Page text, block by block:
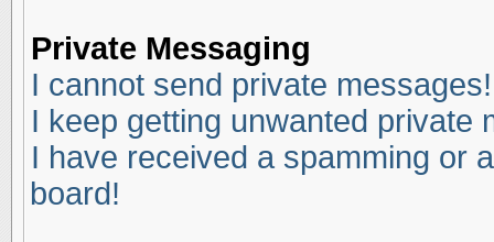
Private Messaging
I cannot send private messages!
I keep getting unwanted private
I have received a spamming or
board!